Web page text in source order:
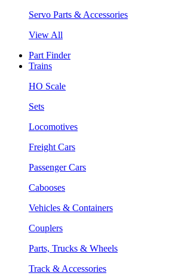
Servo Parts & Accessories
View All
Part Finder
Trains
HO Scale
Sets
Locomotives
Freight Cars
Passenger Cars
Cabooses
Vehicles & Containers
Couplers
Parts, Trucks & Wheels
Track & Accessories